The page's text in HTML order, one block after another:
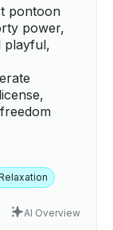
pontoon
power,
playful,
AI Overview